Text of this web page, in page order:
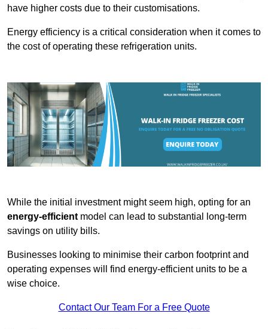
have higher costs due to their customisations.
Energy efficiency is a critical consideration when it comes to
the cost of operating these refrigeration units.
While the initial investment might seem high, opting for an
energy-efficientmodel can lead to substantial long-term
savings on utility bills.
Businesses looking to minimise their carbon footprint and
operating expenses will find energy-efficient units to be a
wise choice.
Contact Our Team For a Free Quote